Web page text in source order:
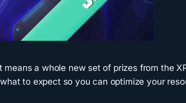
means a whole new set of prizes from the
to expect so you can optimize your